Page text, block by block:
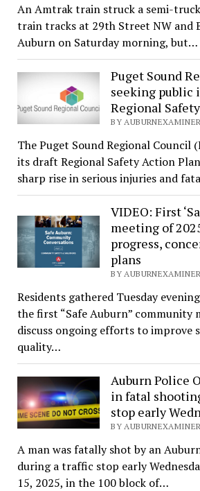
An Amtrak train struck a semi-
train tracks at 29th Street NW and
Auburn on Saturday morning, but…
Puget Sound
seeking public
Regional
BY
The Puget Sound Regional Council
its draft Regional Safety Action
sharp rise in serious injuries and
VIDEO: First
meeting of
progress,
plans
BY
Residents gathered Tuesday
the first “Safe Auburn” community
discuss ongoing efforts to improve
quality…
Auburn Police
in fatal
stop early
BY
A man was fatally shot by an
during a traffic stop early
15, 2025, in the 100 block of…